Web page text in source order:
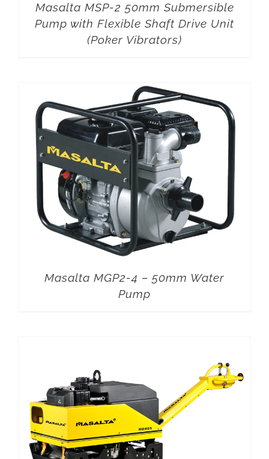
Masalta MSP-2 50mm Submersible
Pump with Flexible Shaft Drive Unit
(Poker Vibrators)
Masalta MGP2-4 – 50mm Water
Pump